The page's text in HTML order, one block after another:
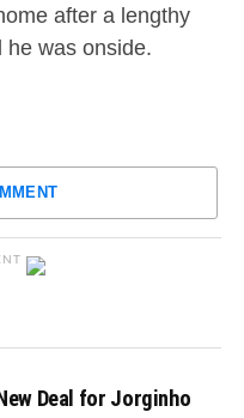
after a lengthy
he was onside.
Deal for Jorginho